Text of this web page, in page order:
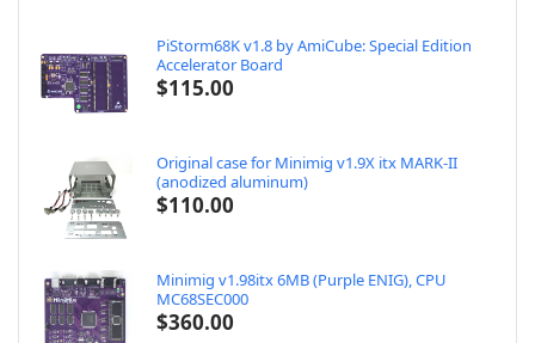
PiStorm68K v1.8 by AmiCube: Special Edition
Accelerator Board
$115.00
Original case for Minimig v1.9X itx MARK-II
(anodized aluminum)
$110.00
Minimig v1.98itx 6MB (Purple ENIG), CPU
MC68SEC000
$360.00